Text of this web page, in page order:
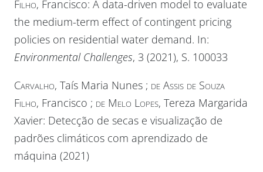
Filho, Francisco: A data-driven model to evaluate
the medium-term effect of contingent pricing
policies on residential water demand. In:
Environmental Challenges, 3 (2021), S. 100033
Carvalho, Taís Maria Nunes ; de Assis de Souza
Filho, Francisco ; de Melo Lopes, Tereza Margarida
Xavier: Detecção de secas e visualização de
padrões climáticos com aprendizado de
máquina (2021)